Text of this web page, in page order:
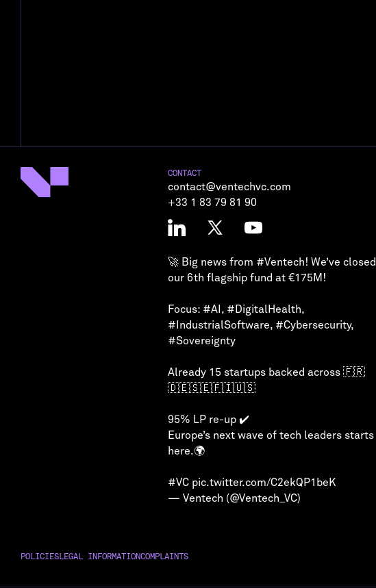
CONTACT
contact@ventechvc.com
+33 1 83 79 81 90
🚀 Big news from #Ventech! We’ve closed
our 6th flagship fund at €175M!
Focus: #AI, #DigitalHealth,
#IndustrialSoftware, #Cybersecurity,
#Sovereignty
Already 15 startups backed across 🇫🇷
🇩🇪🇸🇪🇫🇮🇺🇸
95% LP re-up ✔️
Europe’s next wave of tech leaders starts
here.🌍
#VC pic.twitter.com/C2ekQP1beK
— Ventech (@Ventech_VC)
POLICIESLEGAL INFORMATIONCOMPLAINTS